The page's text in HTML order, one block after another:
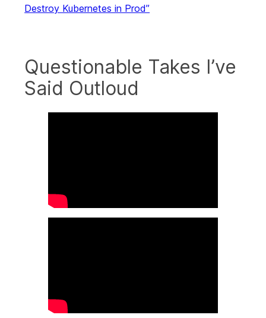
Destroy Kubernetes in Prod”
Questionable Takes I’ve
Said Outloud